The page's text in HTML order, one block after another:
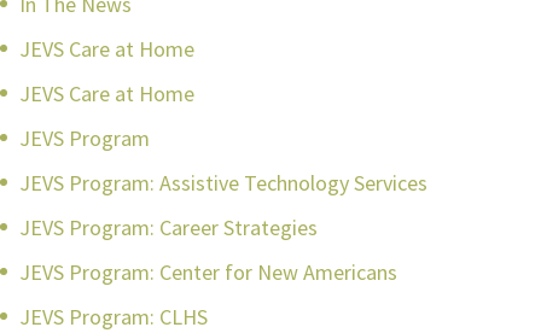
JEVS Care at Home
JEVS Care at Home
JEVS Program
JEVS Program: Assistive Technology Services
JEVS Program: Career Strategies
JEVS Program: Center for New Americans
JEVS Program: CLHS